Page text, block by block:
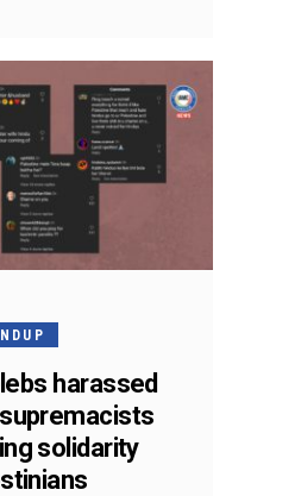
harassed
supremacists
solidarity